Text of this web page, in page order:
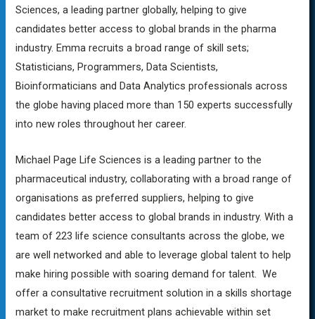
Sciences, a leading partner globally, helping to give
candidates better access to global brands in the pharma
industry. Emma recruits a broad range of skill sets;
Statisticians, Programmers, Data Scientists,
Bioinformaticians and Data Analytics professionals across
the globe having placed more than 150 experts successfully
into new roles throughout her career.
Michael Page Life Sciences is a leading partner to the
pharmaceutical industry, collaborating with a broad range of
organisations as preferred suppliers, helping to give
candidates better access to global brands in industry. With a
team of 223 life science consultants across the globe, we
are well networked and able to leverage global talent to help
make hiring possible with soaring demand for talent. We
offer a consultative recruitment solution in a skills shortage
market to make recruitment plans achievable within set